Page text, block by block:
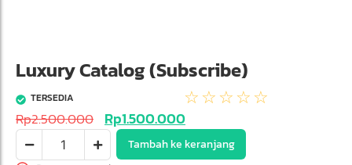
Luxury Catalog (Subscribe)
TERSEDIA ☆ ☆ ☆ ☆ ☆
Rp2.500.000 Rp1.500.000
Tambah ke keranjang